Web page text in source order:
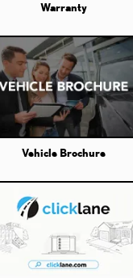
Warranty
Vehicle Brochure